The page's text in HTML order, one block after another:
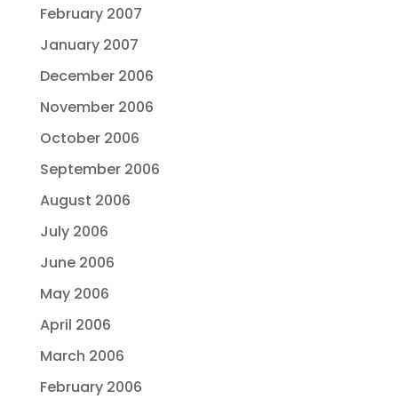
February 2007
January 2007
December 2006
November 2006
October 2006
September 2006
August 2006
July 2006
June 2006
May 2006
April 2006
March 2006
February 2006